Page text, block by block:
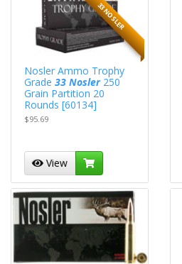
33 NOSLER
Nosler Ammo Trophy
Grade 33 Nosler250
Grain Partition 20
Rounds [60134]
$95.69
View